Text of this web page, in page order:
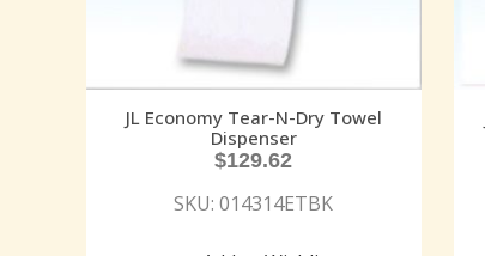
JL Economy Tear-N-Dry Towel
Dispenser
$129.62
SKU: 014314ETBK